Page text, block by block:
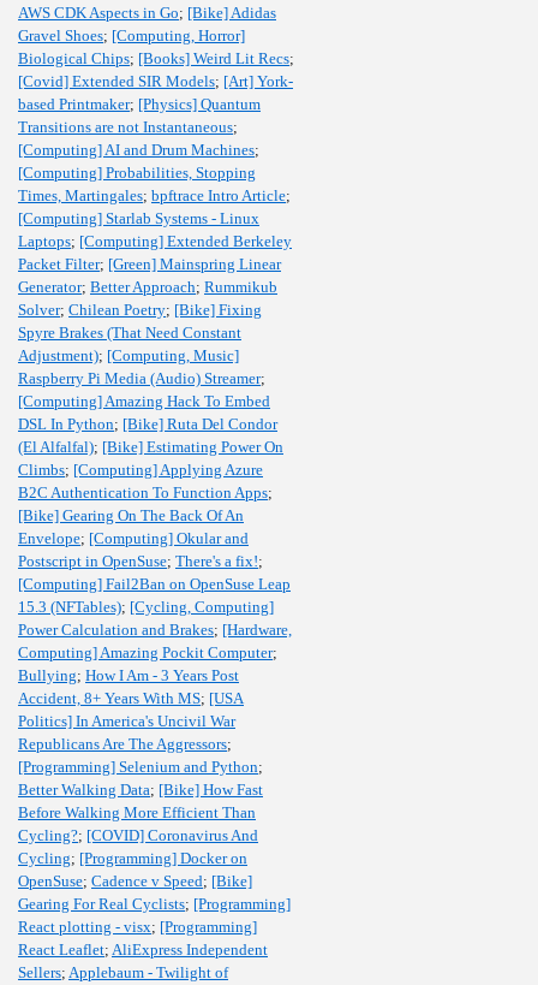
AWS CDK Aspects in Go; [Bike] Adidas
Gravel Shoes; [Computing, Horror]
Biological Chips; [Books] Weird Lit Recs;
[Covid] Extended SIR Models; [Art] York-
based Printmaker; [Physics] Quantum
Transitions are not Instantaneous;
[Computing] AI and Drum Machines;
[Computing] Probabilities, Stopping
Times, Martingales; bpftrace Intro Article;
[Computing] Starlab Systems - Linux
Laptops; [Computing] Extended Berkeley
Packet Filter; [Green] Mainspring Linear
Generator; Better Approach; Rummikub
Solver; Chilean Poetry; [Bike] Fixing
Spyre Brakes (That Need Constant
Adjustment); [Computing, Music]
Raspberry Pi Media (Audio) Streamer;
[Computing] Amazing Hack To Embed
DSL In Python; [Bike] Ruta Del Condor
(El Alfalfal); [Bike] Estimating Power On
Climbs; [Computing] Applying Azure
B2C Authentication To Function Apps;
[Bike] Gearing On The Back Of An
Envelope; [Computing] Okular and
Postscript in OpenSuse; There's a fix!;
[Computing] Fail2Ban on OpenSuse Leap
15.3 (NFTables); [Cycling, Computing]
Power Calculation and Brakes; [Hardware,
Computing] Amazing Pockit Computer;
Bullying; How I Am - 3 Years Post
Accident, 8+ Years With MS; [USA
Politics] In America's Uncivil War
Republicans Are The Aggressors;
[Programming] Selenium and Python;
Better Walking Data; [Bike] How Fast
Before Walking More Efficient Than
Cycling?; [COVID] Coronavirus And
Cycling; [Programming] Docker on
OpenSuse; Cadence v Speed; [Bike]
Gearing For Real Cyclists; [Programming]
React plotting - visx; [Programming]
React Leaflet; AliExpress Independent
Sellers; Applebaum - Twilight of